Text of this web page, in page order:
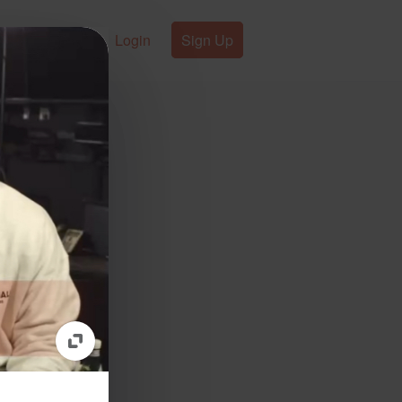
Login Sign Up